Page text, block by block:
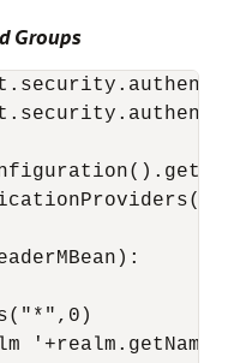
Groups